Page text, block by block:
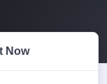
Now